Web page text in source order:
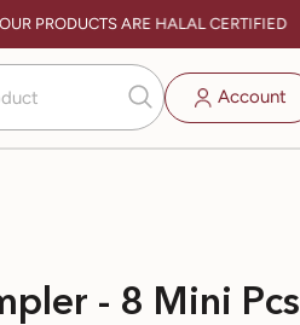
PRODUCTS ARE HALAL CERTIFIED
Account
- 8 Mini Pcs